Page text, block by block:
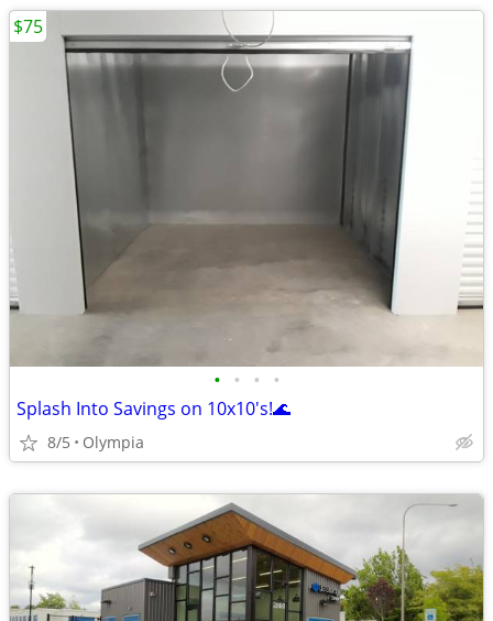
• • • •
Splash Into Savings on 10x10's!🌊
8/5 Olympia
$75